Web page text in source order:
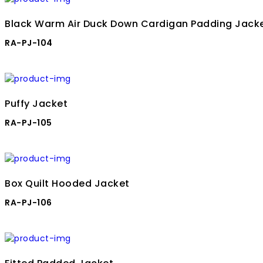
Black Warm Air Duck Down Cardigan Padding
RA-PJ-104
Puffy Jacket
RA-PJ-105
Box Quilt Hooded Jacket
RA-PJ-106